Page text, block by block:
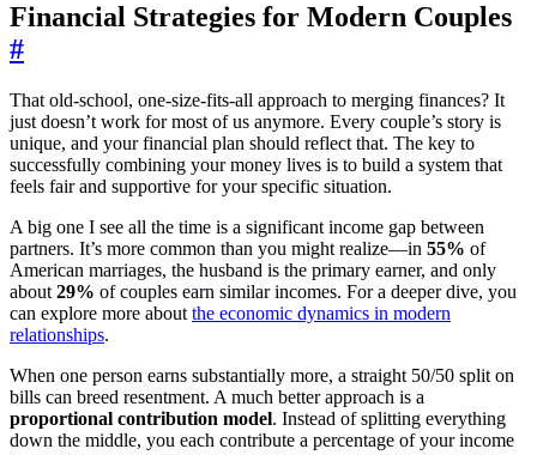
Financial Strategies for Modern Couples
#
That old-school, one-size-fits-all approach to merging finances? It
just doesn’t work for most of us anymore. Every couple’s story is
unique, and your financial plan should reflect that. The key to
successfully combining your money lives is to build a system that
feels fair and supportive for your specific situation.
A big one I see all the time is a significant income gap between
partners. It’s more common than you might realize—in 55% of
American marriages, the husband is the primary earner, and only
about 29% of couples earn similar incomes. For a deeper dive, you
can explore more about the economic dynamics in modern
relationships.
When one person earns substantially more, a straight 50/50 split on
bills can breed resentment. A much better approach is a
proportional contribution model. Instead of splitting everything
down the middle, you each contribute a percentage of your income